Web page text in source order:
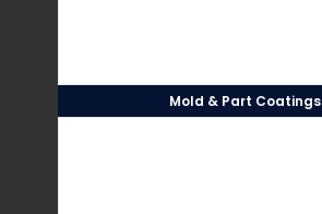
Mold & Part Coatings